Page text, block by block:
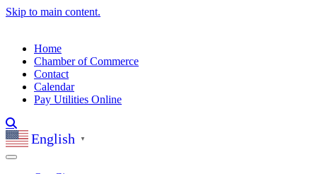
Skip to main content.
Home
Chamber of Commerce
Contact
Calendar
Pay Utilities Online
English ▼